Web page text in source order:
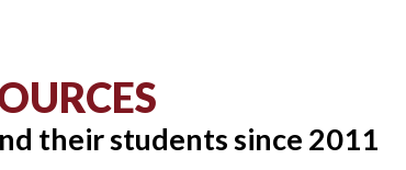
their students since 2011